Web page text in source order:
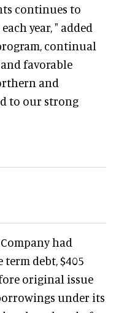
continues to
year, " added
continual
favorable
and
to our strong
had
debt, $405
original issue
under its